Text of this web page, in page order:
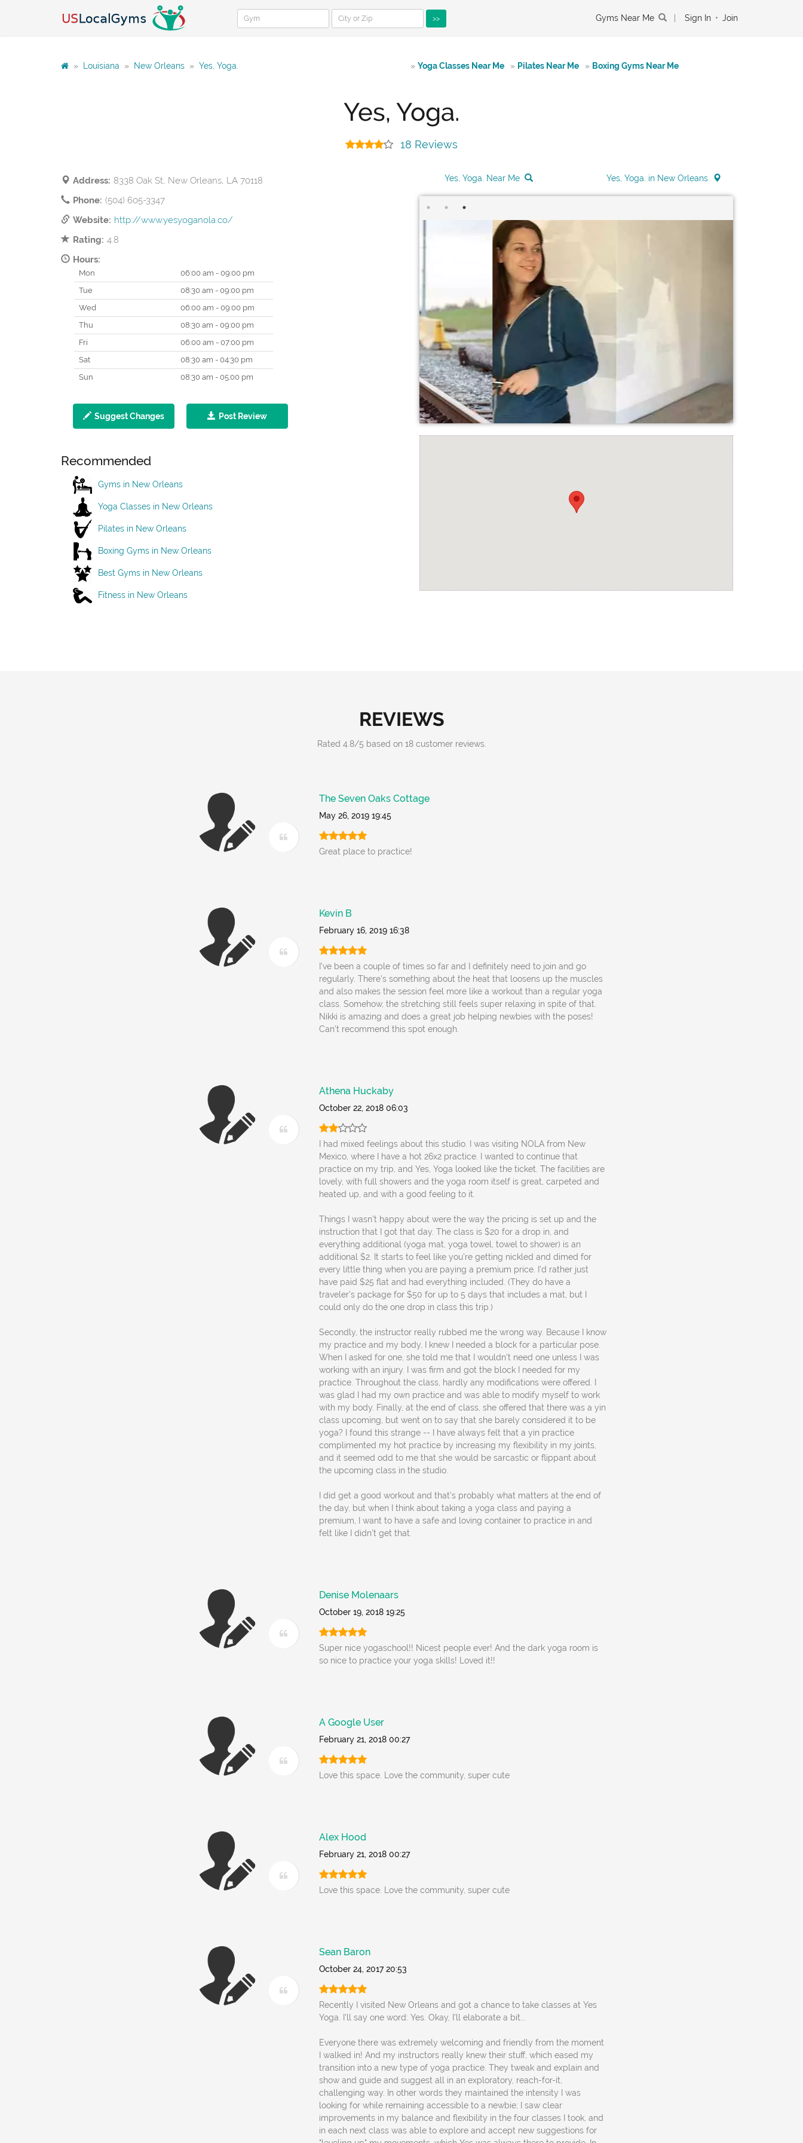
>> Gyms Near Me Sign In • Join
» Louisiana » New Orleans » Yes, Yoga. » Yoga Classes Near Me » Pilates Near Me » Boxing Gyms Near Me
Yes, Yoga.
18 Reviews
Address: 8338 Oak St, New Orleans, LA 70118
Phone: (504) 605-3347
Website: http://www.yesyoganola.co/
Rating: 4.8
Hours:
Mon
06:00 am - 09:00 pm
Tue
08:30 am - 09:00 pm
Wed
06:00 am - 09:00 pm
Thu
08:30 am - 09:00 pm
Fri
06:00 am - 07:00 pm
Sat
08:30 am - 04:30 pm
Sun
08:30 am - 05:00 pm
Suggest Changes Post Review
Recommended
Gyms in New Orleans
Yoga Classes in New Orleans
Pilates in New Orleans
Boxing Gyms in New Orleans
Best Gyms in New Orleans
Fitness in New Orleans
Yes, Yoga. Near Me Yes, Yoga. in New Orleans
REVIEWS
Rated 4.8/5 based on 18customer reviews.
The Seven Oaks Cottage
May 26, 2019 19:45
Great place to practice!
Kevin B
February 16, 2019 16:38
I've been a couple of times so far and I definitely need to join and go
regularly. There's something about the heat that loosens up the muscles
and also makes the session feel more like a workout than a regular yoga
class. Somehow, the stretching still feels super relaxing in spite of that.
Nikki is amazing and does a great job helping newbies with the poses!
Can't recommend this spot enough.
Athena Huckaby
October 22, 2018 06:03
I had mixed feelings about this studio. I was visiting NOLA from New
Mexico, where I have a hot 26x2 practice. I wanted to continue that
practice on my trip, and Yes, Yoga looked like the ticket. The facilities are
lovely, with full showers and the yoga room itself is great, carpeted and
heated up, and with a good feeling to it.
Things I wasn't happy about were the way the pricing is set up and the
instruction that I got that day. The class is $20 for a drop in, and
everything additional (yoga mat, yoga towel, towel to shower) is an
additional $2. It starts to feel like you're getting nickled and dimed for
every little thing when you are paying a premium price. I'd rather just
have paid $25 flat and had everything included. (They do have a
traveler's package for $50 for up to 5 days that includes a mat, but I
could only do the one drop in class this trip.)
Secondly, the instructor really rubbed me the wrong way. Because I know
my practice and my body, I knew I needed a block for a particular pose.
When I asked for one, she told me that I wouldn't need one unless I was
working with an injury. I was firm and got the block I needed for my
practice. Throughout the class, hardly any modifications were offered. I
was glad I had my own practice and was able to modify myself to work
with my body. Finally, at the end of class, she offered that there was a yin
class upcoming, but went on to say that she barely considered it to be
yoga? I found this strange -- I have always felt that a yin practice
complimented my hot practice by increasing my flexibility in my joints,
and it seemed odd to me that she would be sarcastic or flippant about
the upcoming class in the studio.
I did get a good workout and that's probably what matters at the end of
the day, but when I think about taking a yoga class and paying a
premium, I want to have a safe and loving container to practice in and
felt like I didn't get that.
Denise Molenaars
October 19, 2018 19:25
Super nice yogaschool!! Nicest people ever! And the dark yoga room is
so nice to practice your yoga skills! Loved it!!
A Google User
February 21, 2018 00:27
Love this space. Love the community, super cute
Alex Hood
February 21, 2018 00:27
Love this space. Love the community, super cute
Sean Baron
October 24, 2017 20:53
Recently I visited New Orleans and got a chance to take classes at Yes
Yoga. I'll say one word: Yes. Okay, I'll elaborate a bit...
Everyone there was extremely welcoming and friendly from the moment
I walked in! And my instructors really knew their stuff, which eased my
transition into a new type of yoga practice. They tweak and explain and
show and guide and suggest all in an exploratory, reach-for-it,
challenging way. In other words they maintained the intensity I was
looking for while remaining accessible to a newbie; I saw clear
improvements in my balance and flexibility in the four classes I took, and
in each next class was able to explore and accept new suggestions for